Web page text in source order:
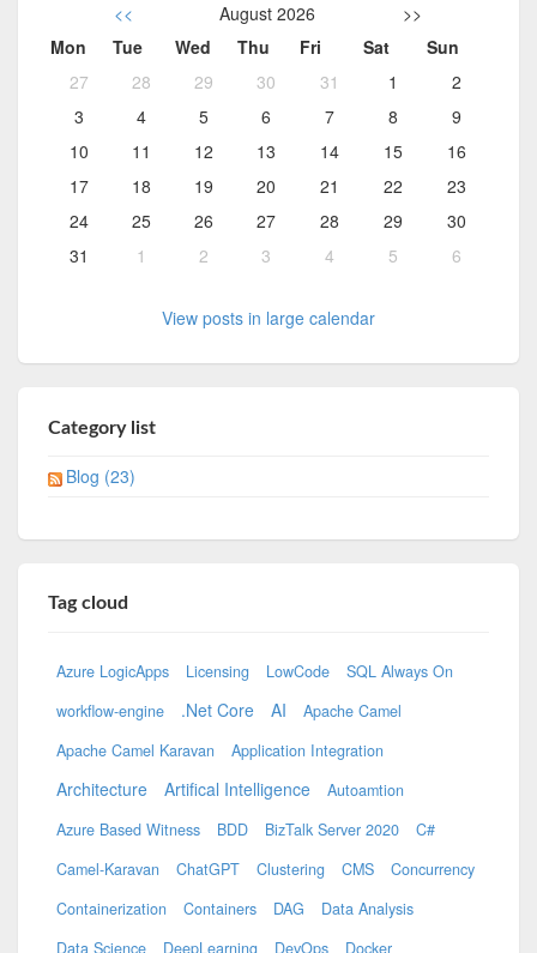
<< August 2026
>>
Mon
Tue Wed Thu Fri Sat
Sun
27
28 29 30 31 1
2
3
4 5 6 7 8
9
10
11 12 13 14 15
16
17
18 19 20 21 22
23
24
25 26 27 28 29
30
31
1 2 3 4 5 6
View posts in large calendar
Category list
Blog (23)
Tag cloud
Azure LogicApps Licensing LowCode
SQL Always On
workflow-engine
.Net Core AI
Apache Camel
Apache Camel Karavan
Application Integration
Architecture Artifical Intelligence
Autoamtion
Azure Based Witness
BDD BizTalk Server 2020
C#
Camel-Karavan
ChatGPT Clustering CMS
Concurrency
Containerization
Containers DAG
Data Analysis
Data Science
DeepLearning DevOps
Docker